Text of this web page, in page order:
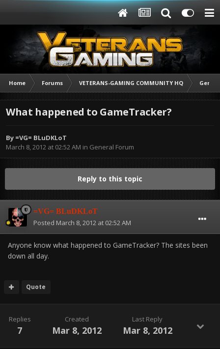
Home Forums VETERANS-GAMING COMMUNITY HQ
What happened to GameTracker?
By =VG= BLuDKLoT
March 8, 2012 at 02:52 AM in General Forum
Reply to this topic
=VG= BLuDKLoT
Posted March 8, 2012 at 02:52 AM
Anyone know what happened to GameTracker? The sites been
down all day.
Quote
Replies
7
Created
Mar 8, 2012
Last Reply
Mar 8, 2012